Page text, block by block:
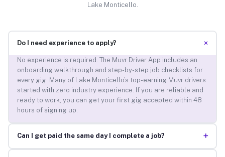
Lake Monticello.
Do I need experience to apply? +
No experience is required. The Muvr Driver App includes an
onboarding walkthrough and step-by-step job checklists for
every gig. Many of Lake Monticello’s top-earning Muvr drivers
started with zero industry experience. If you are reliable and
ready to work, you can get your first gig accepted within 48
hours of signing up.
Can I get paid the same day I complete a job? +